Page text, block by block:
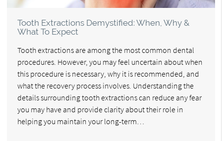
Tooth Extractions Demystified: When, Why &
What To Expect
Tooth extractions are among the most common dental
procedures. However, you may feel uncertain about when
this procedure is necessary, why it is recommended, and
what the recovery process involves. Understanding the
details surrounding tooth extractions can reduce any fear
you may have and provide clarity about their role in
helping you maintain your long-term…